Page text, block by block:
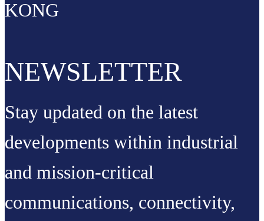
KONG
NEWSLETTER
Stay updated on the latest
developments within industrial
and mission-critical
communications, connectivity,